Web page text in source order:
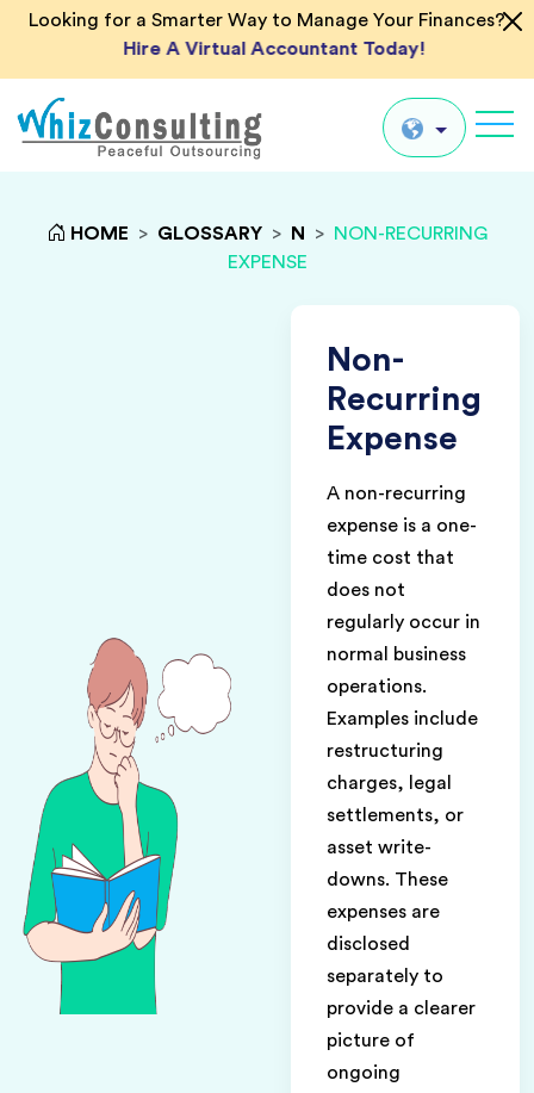
Looking for a Smarter Way to Manage Your Finances?
Hire A Virtual Accountant Today!
Global
US
IN
HOME > GLOSSARY > N > NON-RECURRING
EXPENSE
Non-
Recurring
Expense
A non-recurring
expense is a one-
time cost that
does not
regularly occur in
normal business
operations.
Examples include
restructuring
charges, legal
settlements, or
asset write-
downs. These
expenses are
disclosed
separately to
provide a clearer
picture of
ongoing